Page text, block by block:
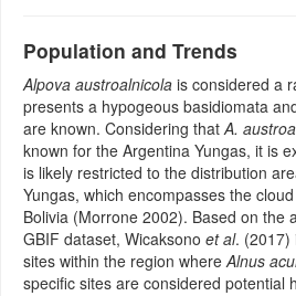
Population and Trends
Alpova austroalnicola is considered a
presents a hypogeous basidiomata
are known. Considering thatA.
known for the Argentina Yungas, it is
is likely restricted to the distribution
Yungas, which encompasses the
Bolivia (Morrone 2002). Based on the
GBIF dataset, Wicaksono et al. (2017)
sites within the region whereAlnus
specific sites are considered potential